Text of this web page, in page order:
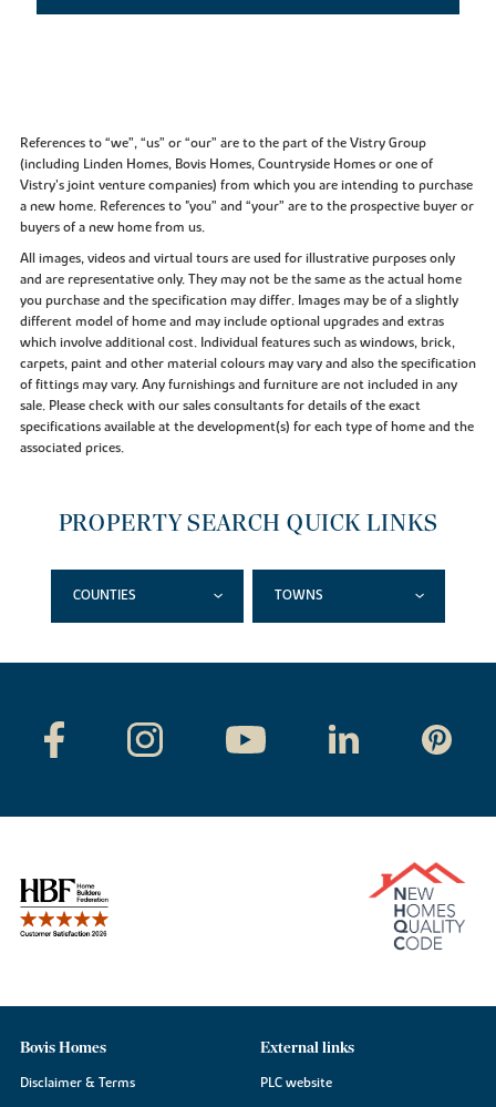
References to “we”, “us” or “our” are to the part of the Vistry Group
(including Linden Homes, Bovis Homes, Countryside Homes or one of
Vistry’s joint venture companies) from which you are intending to purchase
a new home. References to "you” and “your” are to the prospective buyer or
buyers of a new home from us.
All images, videos and virtual tours are used for illustrative purposes only
and are representative only. They may not be the same as the actual home
you purchase and the specification may differ. Images may be of a slightly
different model of home and may include optional upgrades and extras
which involve additional cost. Individual features such as windows, brick,
carpets, paint and other material colours may vary and also the specification
of fittings may vary. Any furnishings and furniture are not included in any
sale. Please check with our sales consultants for details of the exact
specifications available at the development(s) for each type of home and the
associated prices.
PROPERTY SEARCH QUICK LINKS
COUNTIES TOWNS
Bovis Homes
Disclaimer & Terms
External links
PLC website